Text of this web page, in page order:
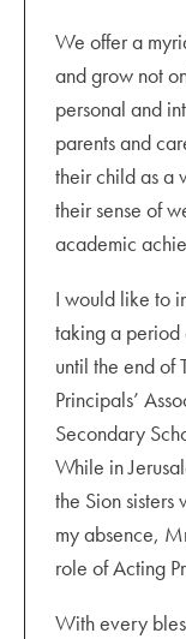
We offer a
and grow not
personal and
parents and
their child as a
their sense of
academic
I would like to
taking a period
until the end of
Principals’
Secondary
While in
the Sion
my absence,
role of Acting
With every